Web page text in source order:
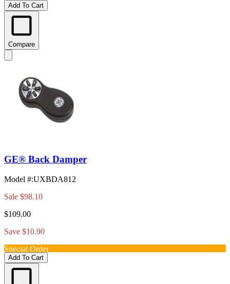
Add To Cart
Compare
GE® Back Damper
Model #:UXBDA812
Sale $98.10
$109.00
Save $10.90
Special Order
Add To Cart